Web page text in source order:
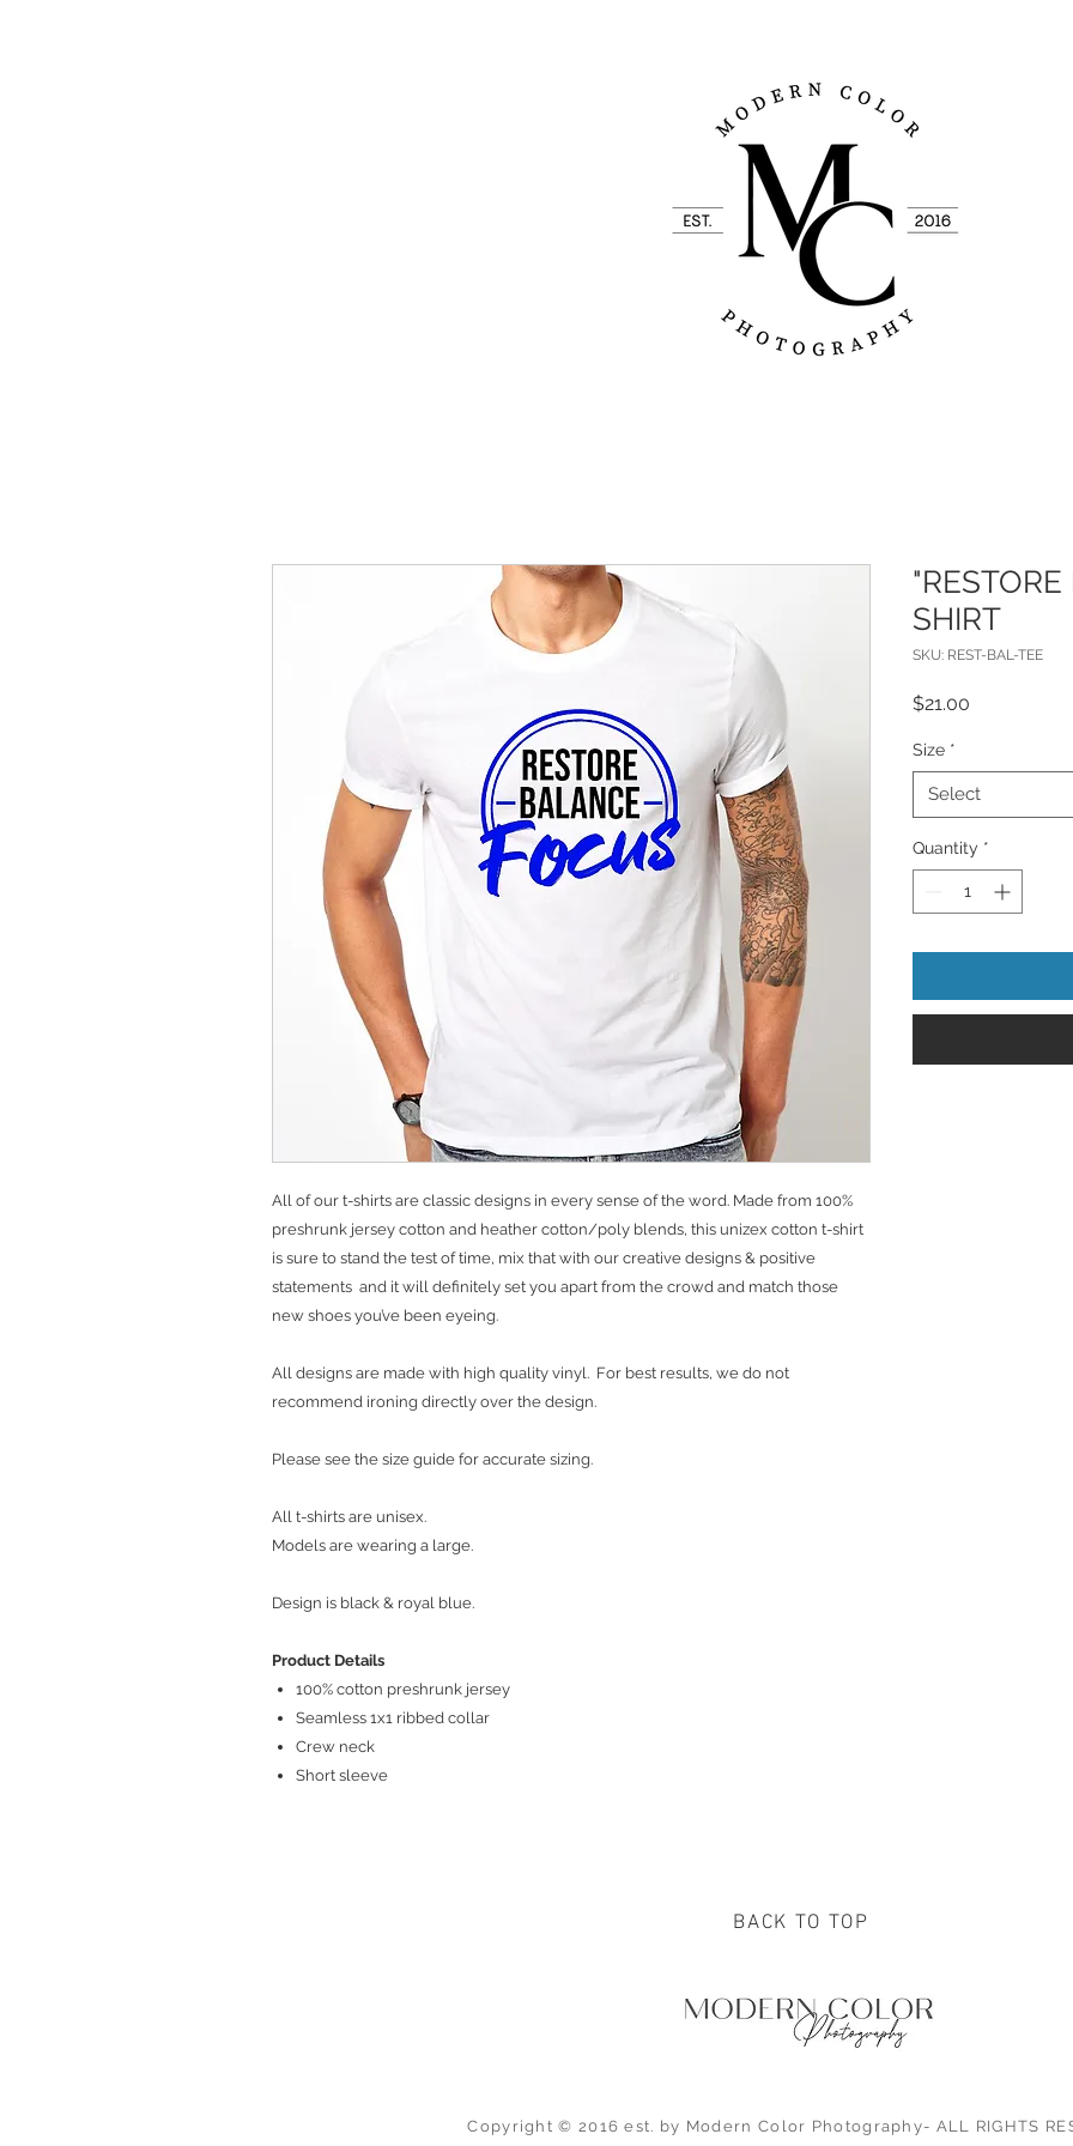
All of our t-shirts are classic designs in every sense of the word. Made from 100%
preshrunk jersey cotton and heather cotton/poly blends, this unizex cotton t-shirt
is sure to stand the test of time, mix that with our creative designs & positive
statements and it will definitely set you apart from the crowd and match those
new shoes you’ve been eyeing.
All designs are made with high quality vinyl. For best results, we do not
recommend ironing directly over the design.
Please see the size guide for accurate sizing.
All t-shirts are unisex.
Models are wearing a large.
Design is black & royal blue.
Product Details
100% cotton preshrunk jersey
Seamless 1x1 ribbed collar
Crew neck
Short sleeve
SHIRT
SKU: REST-BAL-TEE
$21.00
Size *
Select
Quantity *
BACK TO TOP
Copyright © 2016 est. by Modern Color Photography- ALL RIGHTS